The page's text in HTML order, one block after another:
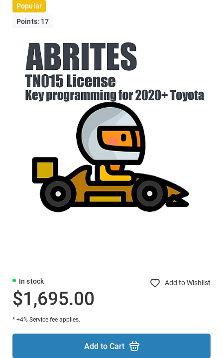
Popular
Points: 17
In stock Add to Wishlist
$1,695.00
* +4% Service fee applies.
Add to Cart